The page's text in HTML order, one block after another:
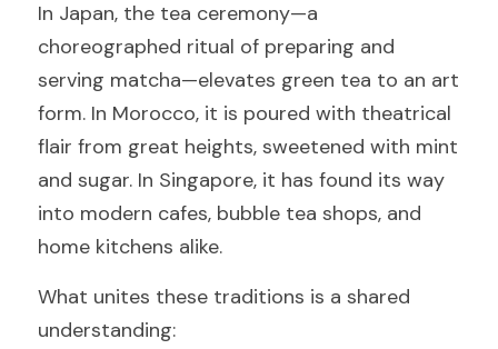
In Japan, the tea ceremony—a
choreographed ritual of preparing and
serving matcha—elevates green tea to an art
form. In Morocco, it is poured with theatrical
flair from great heights, sweetened with mint
and sugar. In Singapore, it has found its way
into modern cafes, bubble tea shops, and
home kitchens alike.
What unites these traditions is a shared
understanding: